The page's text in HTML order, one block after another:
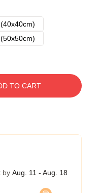
TO CART
by Aug. 11 - Aug. 18